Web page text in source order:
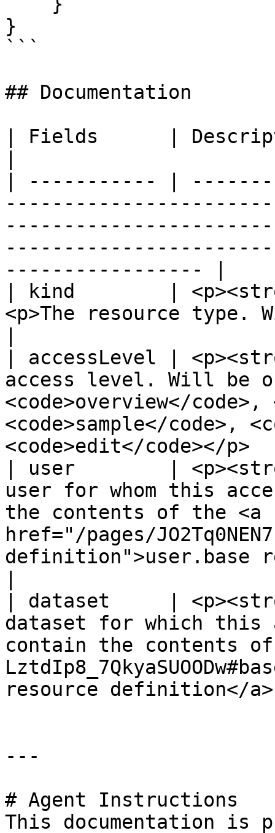
}
```
## Documentation
| Fields      |
| ----------- |
----------------- |
| kind        |
<p>The resource type.
| accessLevel |
access level. Will be
<code>overview</code>,
<code>sample</code>,
<code>edit</
| user        |
user for whom this
the contents of the <a
href="/pages/
definition">user.base
| dataset     |
dataset for which this
contain the contents
resource definition</
---
# Agent Instructions
This documentation is